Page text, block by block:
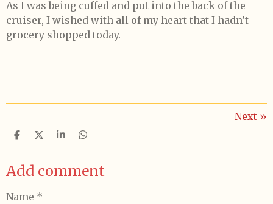
As I was being cuffed and put into the back of the
cruiser, I wished with all of my heart that I hadn’t
grocery shopped today.
Next »
S
r
e
S
r
e
S
r
e
S
r
e
Add comment
Name *